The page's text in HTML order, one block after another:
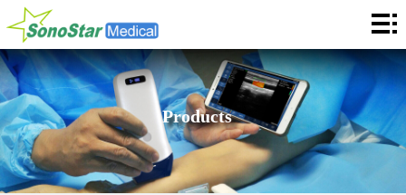
Home
About
News
Products
Application
Products